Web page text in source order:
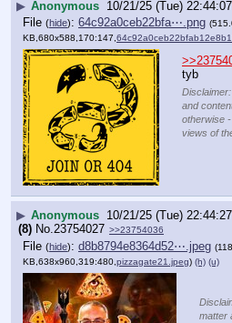
▶ Anonymous 10/21/25 (Tue) 22:44:07
File (hide): 64c92a0ceb22bfa⋯.png
KB,680x588,170:147,
tyb
and
otherwise
views of
▶ Anonymous 10/21/25 (Tue) 22:44:27
(8) No.23754027 >>23754036
File (hide): d8b8794e8364d52⋯.jpeg
KB,638x960,319:480, pizzagate21.jpeg) (h) (u)
matter